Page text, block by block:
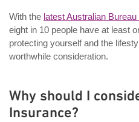
With the latest Australian
eight in 10 people have at least
protecting yourself and the
worthwhile consideration.
Why should I
Insurance?